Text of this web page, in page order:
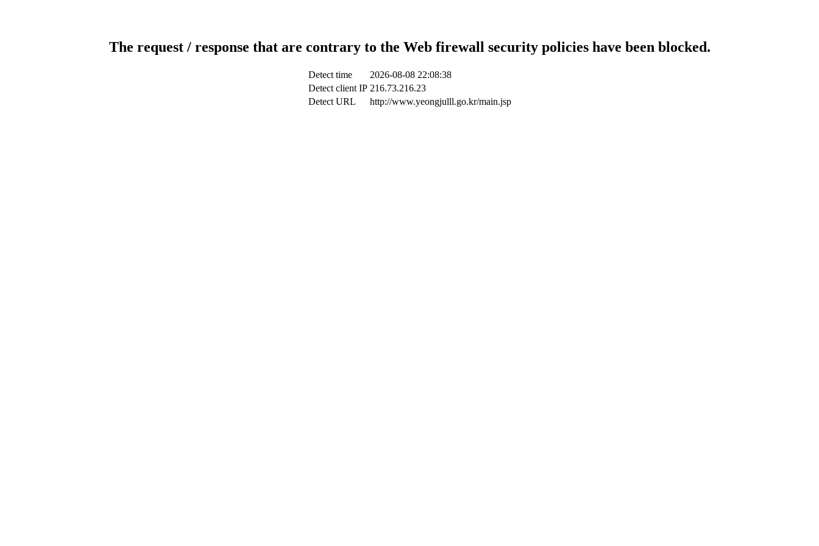
The request / response that are contrary to the Web firewall security policies have been blocked.
Detect time
2026-08-08 22:08:38
Detect client IP 216.73.216.23
Detect URL
http://www.yeongjulll.go.kr/main.jsp